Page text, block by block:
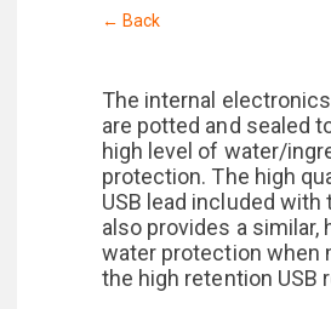
← Back
The internal
are potted and sealed
high level of water/
protection. The high
USB lead included with
also provides a similar,
water protection when
the high retention USB